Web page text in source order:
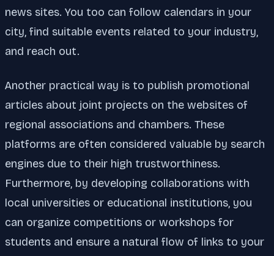
news sites. You too can follow calendars in your
city, find suitable events related to your industry,
and reach out.
Another practical way is to publish promotional
articles about joint projects on the websites of
regional associations and chambers. These
platforms are often considered valuable by search
engines due to their high trustworthiness.
Furthermore, by developing collaborations with
local universities or educational institutions, you
can organize competitions or workshops for
students and ensure a natural flow of links to your